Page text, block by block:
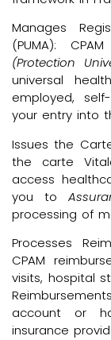
Manages
(PUMA):
(Protection
universal
employed,
your entry into
Issues the
the carte
access
you to
processing of
Processes
CPAM
visits, hospital
account or
insurance